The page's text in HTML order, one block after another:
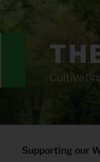
Supporting our